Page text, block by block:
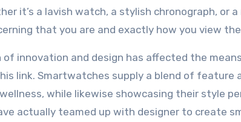
it’s a lavish watch, a stylish chronograph, or
that you are and exactly how you view
innovation and design has affected the
link. Smartwatches supply a blend of feature
while likewise showcasing their style
actually teamed up with designer to create